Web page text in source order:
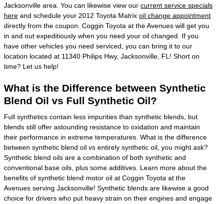
Jacksonville area. You can likewise view our current service specials
here and schedule your 2012 Toyota Matrix oil change appointment
directly from the coupon. Coggin Toyota at the Avenues will get you
in and out expeditiously when you need your oil changed. If you
have other vehicles you need serviced, you can bring it to our
location located at 11340 Philips Hwy, Jacksonville, FL! Short on
time? Let us help!
What is the Difference between Synthetic
Blend Oil vs Full Synthetic Oil?
Full synthetics contain less impurities than synthetic blends, but
blends still offer astounding resistance to oxidation and maintain
their performance in extreme temperatures. What is the difference
between synthetic blend oil vs entirely synthetic oil, you might ask?
Synthetic blend oils are a combination of both synthetic and
conventional base oils, plus some additives. Learn more about the
benefits of synthetic blend motor oil at Coggin Toyota at the
Avenues serving Jacksonville! Synthetic blends are likewise a good
choice for drivers who put heavy strain on their engines and engage